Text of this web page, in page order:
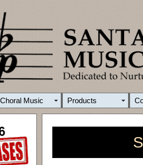
Choral Music Products